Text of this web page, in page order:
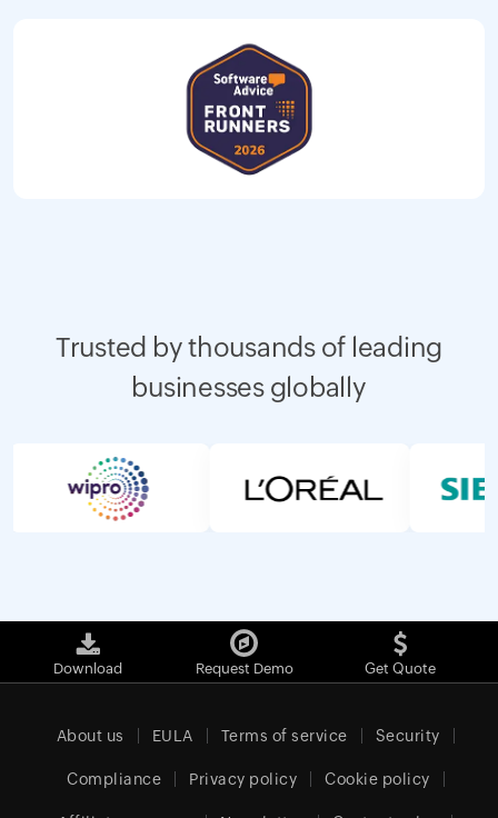
Trusted by thousands of leading
businesses globally
Download Request Demo Get Quote
About us EULA Terms of service Security
Compliance Privacy policy Cookie policy